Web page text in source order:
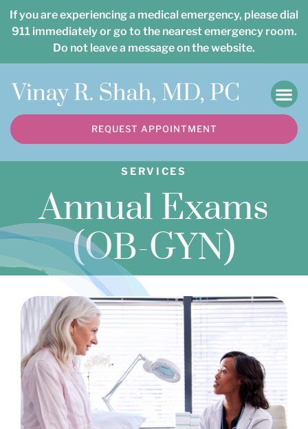
Please
note:
includes
accessibility
If you are experiencing a medical emergency, please dial
911 immediately or go to the nearest emergency room.
Do not leave a message on the website.
REQUEST APPOINTMENT
SERVICES
Annual Exams
(OB-GYN)